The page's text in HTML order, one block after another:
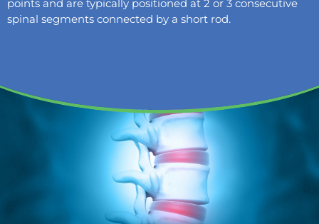
points and are typically positioned at 2 or 3 consecutive
spinal segments connected by a short rod.